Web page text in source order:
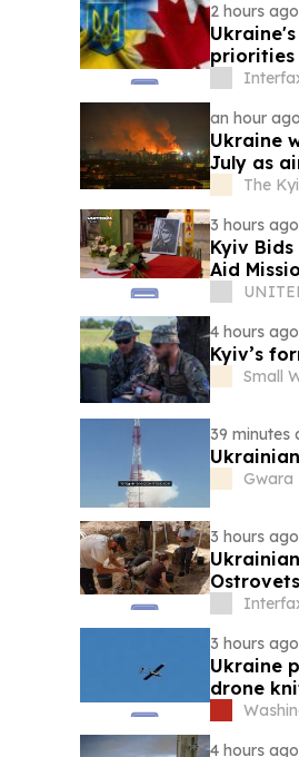
2 hours ago
priorities
an hour ago
Ukraine
July as
The
3 hours ago
Kyiv
Aid
4 hours ago
Kyiv’s
Small
39 minutes
Gwara
3 hours ago
3 hours ago
Ukraine
drone
4 hours ago